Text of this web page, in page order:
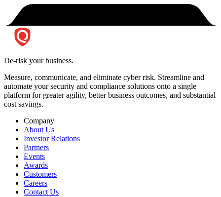
De-risk your business.
Measure, communicate, and eliminate cyber risk. Streamline and
automate your security and compliance solutions onto a single
platform for greater agility, better business outcomes, and substantial
cost savings.
Company
About Us
Investor Relations
Partners
Events
Awards
Customers
Careers
Contact Us